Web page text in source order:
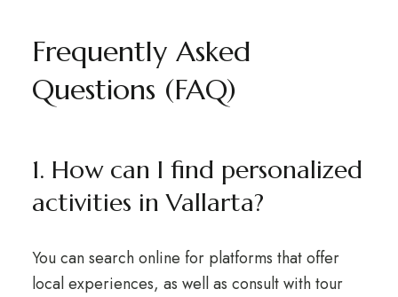
Frequently Asked
Questions (FAQ)
1. How can I find personalized
activities in Vallarta?
You can search online for platforms that offer
local experiences, as well as consult with tour